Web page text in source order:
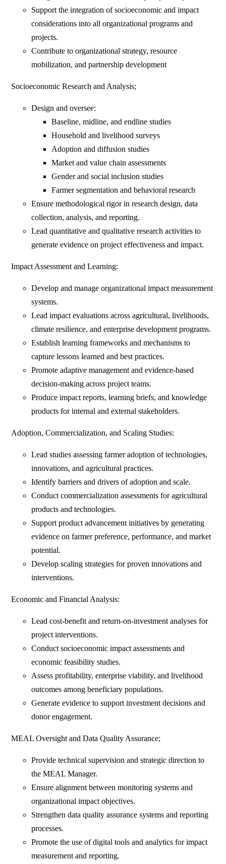
Support the integration of socioeconomic and impact
considerations into all organizational programs and
projects.
Contribute to organizational strategy, resource
mobilization, and partnership development
Socioeconomic Research and Analysis;
Design and oversee:
Baseline, midline, and endline studies
Household and livelihood surveys
Adoption and diffusion studies
Market and value chain assessments
Gender and social inclusion studies
Farmer segmentation and behavioral research
Ensure methodological rigor in research design, data
collection, analysis, and reporting.
Lead quantitative and qualitative research activities to
generate evidence on project effectiveness and impact.
Impact Assessment and Learning:
Develop and manage organizational impact measurement
systems.
Lead impact evaluations across agricultural, livelihoods,
climate resilience, and enterprise development programs.
Establish learning frameworks and mechanisms to
capture lessons learned and best practices.
Promote adaptive management and evidence-based
decision-making across project teams.
Produce impact reports, learning briefs, and knowledge
products for internal and external stakeholders.
Adoption, Commercialization, and Scaling Studies:
Lead studies assessing farmer adoption of technologies,
innovations, and agricultural practices.
Identify barriers and drivers of adoption and scale.
Conduct commercialization assessments for agricultural
products and technologies.
Support product advancement initiatives by generating
evidence on farmer preference, performance, and market
potential.
Develop scaling strategies for proven innovations and
interventions.
Economic and Financial Analysis:
Lead cost-benefit and return-on-investment analyses for
project interventions.
Conduct socioeconomic impact assessments and
economic feasibility studies.
Assess profitability, enterprise viability, and livelihood
outcomes among beneficiary populations.
Generate evidence to support investment decisions and
donor engagement.
MEAL Oversight and Data Quality Assurance;
Provide technical supervision and strategic direction to
the MEAL Manager.
Ensure alignment between monitoring systems and
organizational impact objectives.
Strengthen data quality assurance systems and reporting
processes.
Promote the use of digital tools and analytics for impact
measurement and reporting.